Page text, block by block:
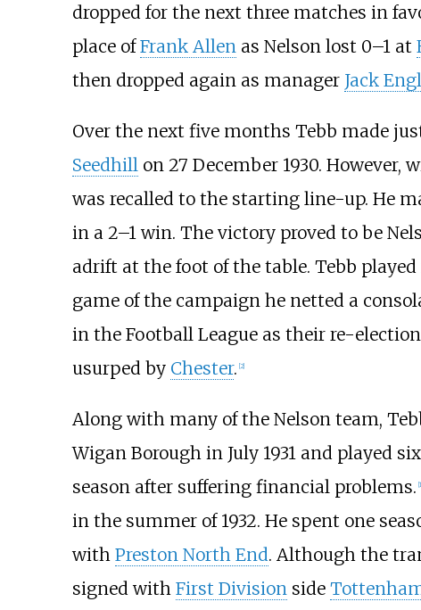
dropped for the next three matches in
place ofFrank Allen as Nelson lost 0–1 at
then dropped again as manager Jack
Over the next five months Tebb made
Seedhill on 27 December 1930.
was recalled to the starting line-up. He
in a 2–1 win. The victory proved to be
adrift at the foot of the table. Tebb
game of the campaign he netted a
in the Football League as their re-
usurped by Chester. [2]
Along with many of the Nelson team,
Wigan Borough in July 1931 and played
season after suffering financial problems.
in the summer of 1932. He spent one
with Preston North End. Although the
signed with First Divisionside